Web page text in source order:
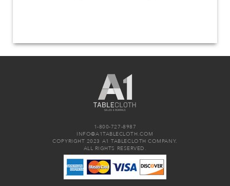
1-800-727-8987
INFO@A1TABLECLOTH.COM
COPYRIGHT 2023 A1 TABLECLOTH COMPANY.
ALL RIGHTS RESERVED.